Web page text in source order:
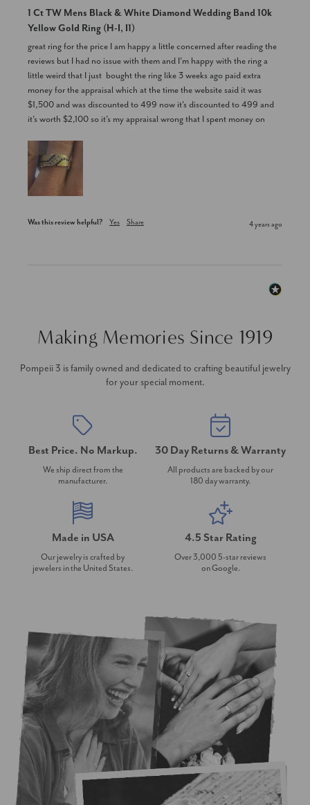
1 Ct TW Mens Black & White Diamond Wedding Band 10k
Yellow Gold Ring (H-I, I1)
great ring for the price I am happy a little concerned after reading the
reviews but I had no issue with them and I'm happy with the ring a
little weird that I just  bought the ring like 3 weeks ago paid extra
money for the appraisal which at the time the website said it was
$1,500 and was discounted to 499 now it's discounted to 499 and
it's worth $2,100 so it's my appraisal wrong that I spent money on
Was this review helpful? Yes Share 4 years ago
Making Memories Since 1919
Pompeii 3 is family owned and dedicated to crafting beautiful jewelry
for your special moment.
Best Price. No Markup.
We ship direct from the
manufacturer.
30 Day Returns & Warranty
All products are backed by our
180 day warranty.
Made in USA
Our jewelry is crafted by
jewelers in the United States.
4.5 Star Rating
Over 3,000 5-star reviews
on Google.